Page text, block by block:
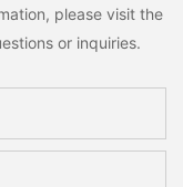
please visit the
or inquiries.